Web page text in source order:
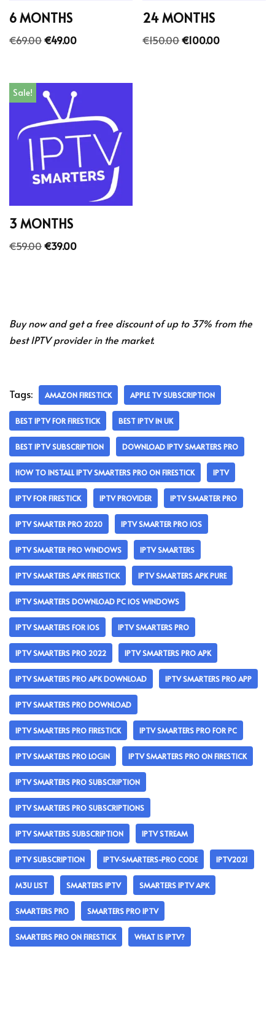
6 MONTHS
€69.00€49.00
24 MONTHS
€150.00€100.00
Sale!
3 MONTHS
€59.00€39.00
Buy now and get a free discount of up to 37% from the
best IPTV provider in the market.
Tags: AMAZON FIRESTICK APPLE TV SUBSCRIPTION
BEST IPTV FOR FIRESTICK BEST IPTV IN UK
BEST IPTV SUBSCRIPTION DOWNLOAD IPTV SMARTERS PRO
HOW TO INSTALL IPTV SMARTERS PRO ON FIRESTICK IPTV
IPTV FOR FIRESTICK IPTV PROVIDER IPTV SMARTER PRO
IPTV SMARTER PRO 2020 IPTV SMARTER PRO IOS
IPTV SMARTER PRO WINDOWS IPTV SMARTERS
IPTV SMARTERS APK FIRESTICK IPTV SMARTERS APK PURE
IPTV SMARTERS DOWNLOAD PC IOS WINDOWS
IPTV SMARTERS FOR IOS IPTV SMARTERS PRO
IPTV SMARTERS PRO 2022 IPTV SMARTERS PRO APK
IPTV SMARTERS PRO APK DOWNLOAD IPTV SMARTERS PRO APP
IPTV SMARTERS PRO DOWNLOAD
IPTV SMARTERS PRO FIRESTICK IPTV SMARTERS PRO FOR PC
IPTV SMARTERS PRO LOGIN IPTV SMARTERS PRO ON FIRESTICK
IPTV SMARTERS PRO SUBSCRIPTION
IPTV SMARTERS PRO SUBSCRIPTIONS
IPTV SMARTERS SUBSCRIPTION IPTV STREAM
IPTV SUBSCRIPTION IPTV-SMARTERS-PRO CODE IPTV2021
M3U LIST SMARTERS IPTV SMARTERS IPTV APK
SMARTERS PRO SMARTERS PRO IPTV
SMARTERS PRO ON FIRESTICK WHAT IS IPTV?